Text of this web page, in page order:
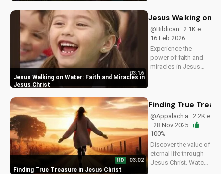
Jesus Christ. Share
friend who needs
encouragement.
Jesus Walking on Water: Faith and Miracles in
Jesus Christ
03:16
Jesus Walking on
@Biblican · 2.1K e ·
16 Feb 2026
Experience the
power of faith and
miracles in Jesus
message of hope
and healing,
reminding us of
God's presence in
our lives. Watch and
be...
Finding True Treasure in Jesus Christ
HD 03:02
Finding True
@Appalachia · 2.2K e
· 28 Nov 2025 ·
100%
Discover the value of
eternal life through
Jesus Christ. Watch